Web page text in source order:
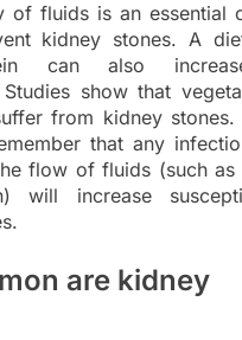
of fluids is an essential
kidney stones. A
can also
show that
from kidney
that any
flow of fluids (such as
will increase
are kidney